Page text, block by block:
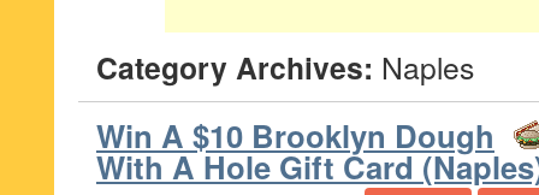
Category Archives: Naples
Win A $10 Brooklyn Dough
With A Hole Gift Card